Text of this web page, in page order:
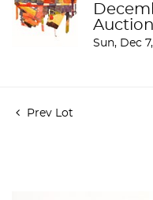
Auction
Sun, Dec
Prev Lot